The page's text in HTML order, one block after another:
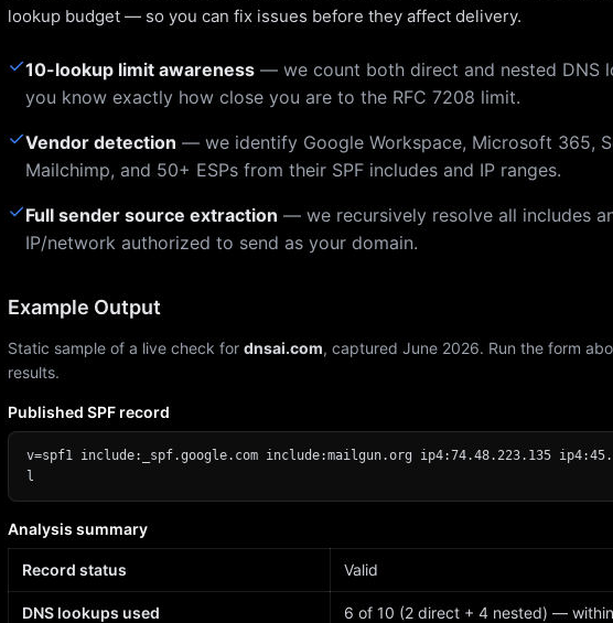
lookup budget — so you can fix issues before they affect delivery.
✓10-lookup limit awareness — we count both direct and nested DNS
you know exactly how close you are to the RFC 7208 limit.
✓Vendor detection — we identify Google Workspace, Microsoft 365,
Mailchimp, and 50+ ESPs from their SPF includes and IP ranges.
✓Full sender source extraction — we recursively resolve all includes
IP/network authorized to send as your domain.
Example Output
Static sample of a live check for dnsai.com, captured June 2026. Run the form
results.
Published SPF record
v=spf1 include:_spf.google.com include:mailgun.org ip4:74.48.223.135
l
Analysis summary
Record status Valid
DNS lookups used 6 of 10 (2 direct + 4 nested) —